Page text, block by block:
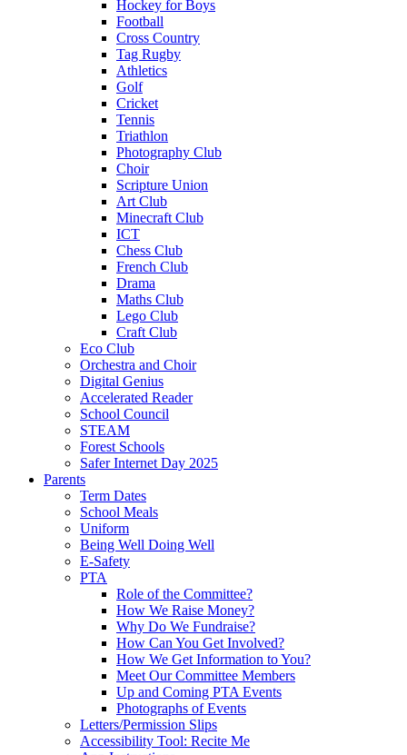
Hockey for Boys
Football
Cross Country
Tag Rugby
Athletics
Golf
Cricket
Tennis
Triathlon
Photography Club
Choir
Scripture Union
Art Club
Minecraft Club
ICT
Chess Club
French Club
Drama
Maths Club
Lego Club
Craft Club
Eco Club
Orchestra and Choir
Digital Genius
Accelerated Reader
School Council
STEAM
Forest Schools
Safer Internet Day 2025
Parents
Term Dates
School Meals
Uniform
Being Well Doing Well
E-Safety
PTA
Role of the Committee?
How We Raise Money?
Why Do We Fundraise?
How Can You Get Involved?
How We Get Information to You?
Meet Our Committee Members
Up and Coming PTA Events
Photographs of Events
Letters/Permission Slips
Accessibility Tool: Recite Me